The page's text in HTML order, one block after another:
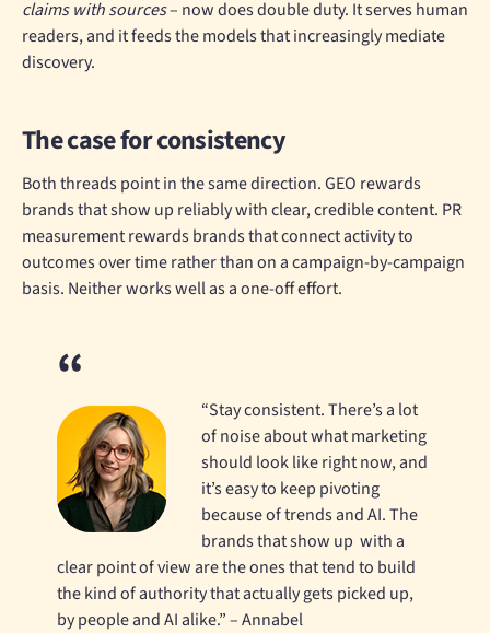
claims with sources– now does double duty. It serves human
readers, and it feeds the models that increasingly mediate
discovery.
The case for consistency
Both threads point in the same direction. GEO rewards
brands that show up reliably with clear, credible content. PR
measurement rewards brands that connect activity to
outcomes over time rather than on a campaign-by-campaign
basis. Neither works well as a one-off effort.
“Stay consistent. There’s a lot
of noise about what marketing
should look like right now, and
it’s easy to keep pivoting
because of trends and AI. The
brands that show up with a
clear point of view are the ones that tend to build
the kind of authority that actually gets picked up,
by people and AI alike.” – Annabel